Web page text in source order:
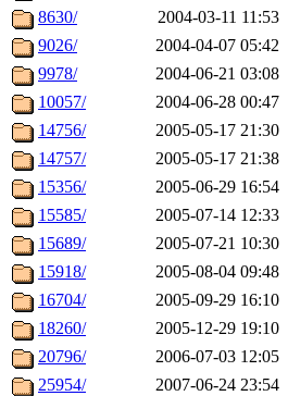
8630/
2004-03-11 11:53
9026/
2004-04-07 05:42
9978/
2004-06-21 03:08
10057/
2004-06-28 00:47
14756/
2005-05-17 21:30
14757/
2005-05-17 21:38
15356/
2005-06-29 16:54
15585/
2005-07-14 12:33
15689/
2005-07-21 10:30
15918/
2005-08-04 09:48
16704/
2005-09-29 16:10
18260/
2005-12-29 19:10
20796/
2006-07-03 12:05
25954/
2007-06-24 23:54